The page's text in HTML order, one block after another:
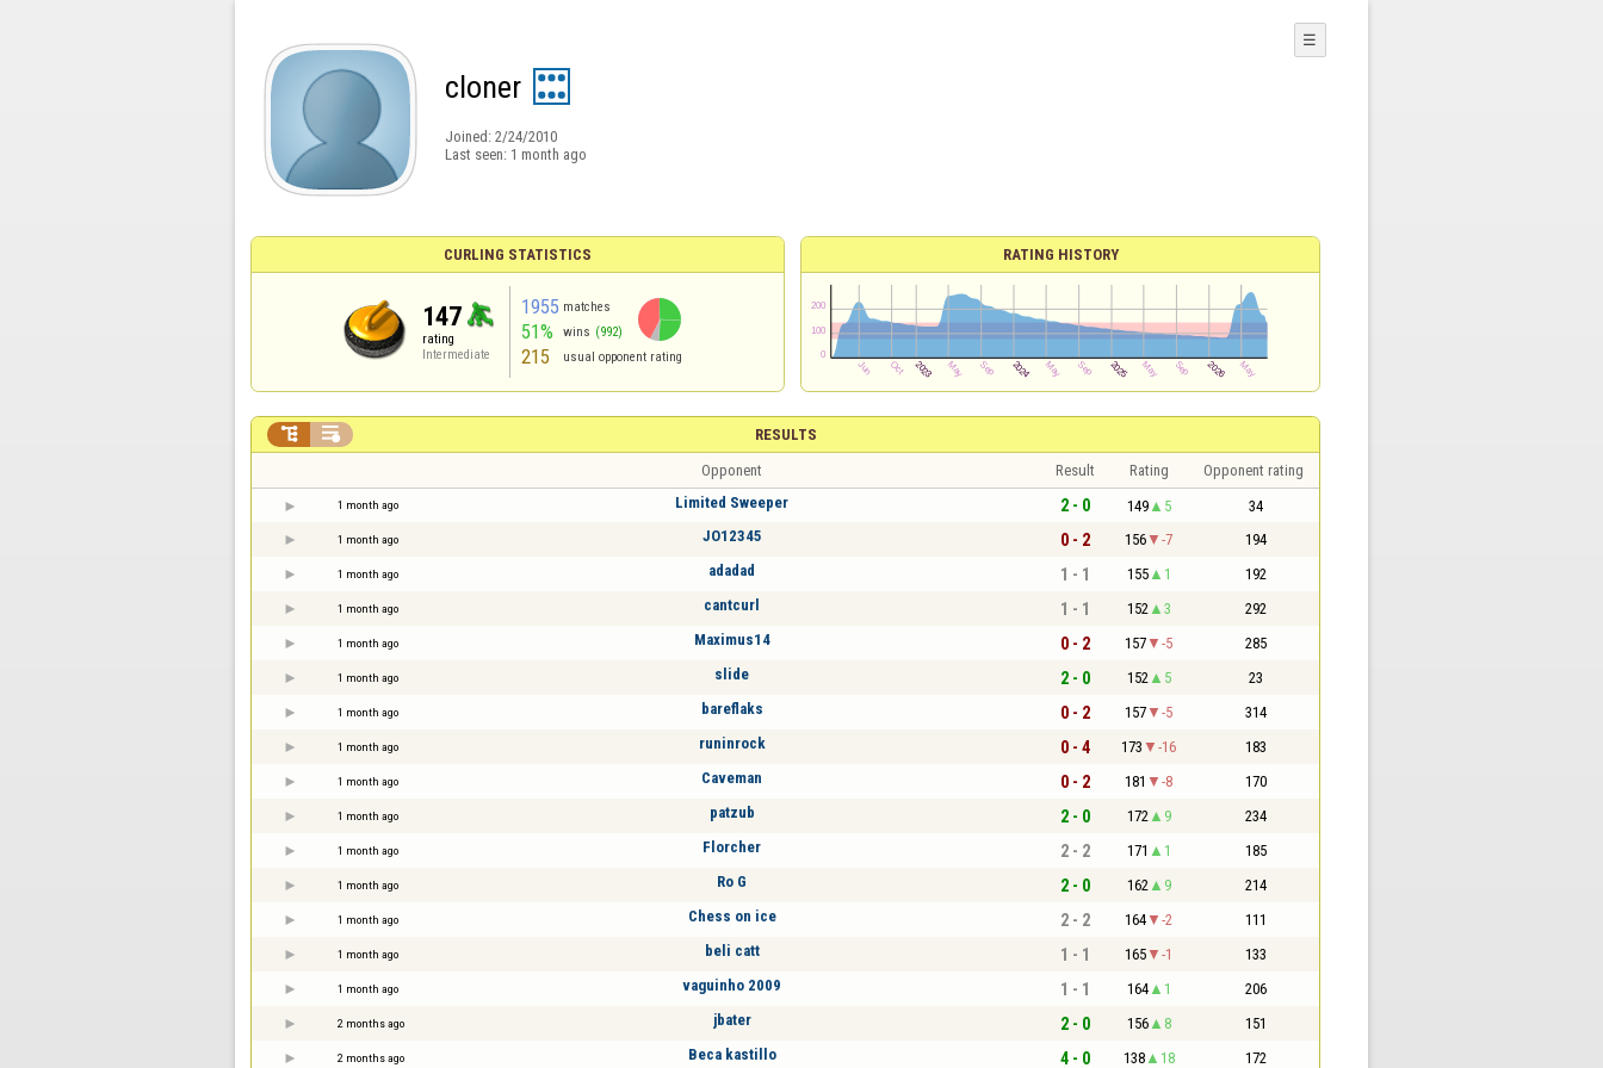
cloner
Joined: 2/24/2010
Last seen: 1 month ago
☰
CURLING STATISTICS
147
rating
Intermediate
1955 matches
51% wins (992)
215 usual opponent rating
RATING HISTORY
RESULTS
 
Opponent Result Rating Opponent rating
1 month ago Limited Sweeper 2 - 0 149 5 34
1 month ago JO12345 0 - 2 156 -7 194
1 month ago adadad 1 - 1 155 1 192
1 month ago cantcurl 1 - 1 152 3 292
1 month ago Maximus14 0 - 2 157 -5 285
1 month ago slide 2 - 0 152 5 23
1 month ago bareflaks 0 - 2 157 -5 314
1 month ago runinrock 0 - 4 173 -16 183
1 month ago Caveman 0 - 2 181 -8 170
1 month ago patzub 2 - 0 172 9 234
1 month ago Florcher 2 - 2 171 1 185
1 month ago Ro G 2 - 0 162 9 214
1 month ago Chess on ice 2 - 2 164 -2 111
1 month ago beli catt 1 - 1 165 -1 133
1 month ago vaguinho 2009 1 - 1 164 1 206
2 months ago jbater 2 - 0 156 8 151
2 months ago Beca kastillo 4 - 0 138 18 172